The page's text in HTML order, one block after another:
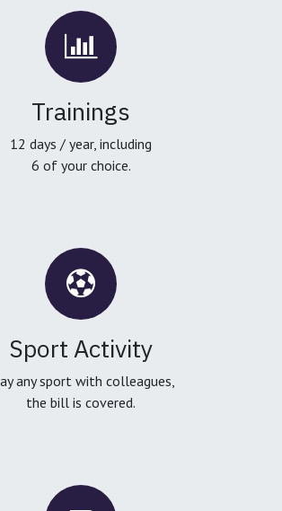
Trainings
12 days / year, including
6 of your choice.
Sport Activity
any sport with colleagues,
the bill is covered.